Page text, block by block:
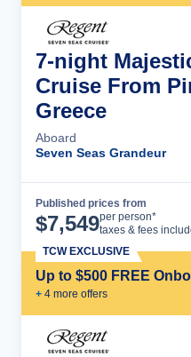
7-night
Cruise From
Greece
Aboard
Seven Seas Grandeur
Published prices from
$7,549per person*
taxes & fees
Up to $500 FREE
+ 4 more offers
TCW EXCLUSIVE